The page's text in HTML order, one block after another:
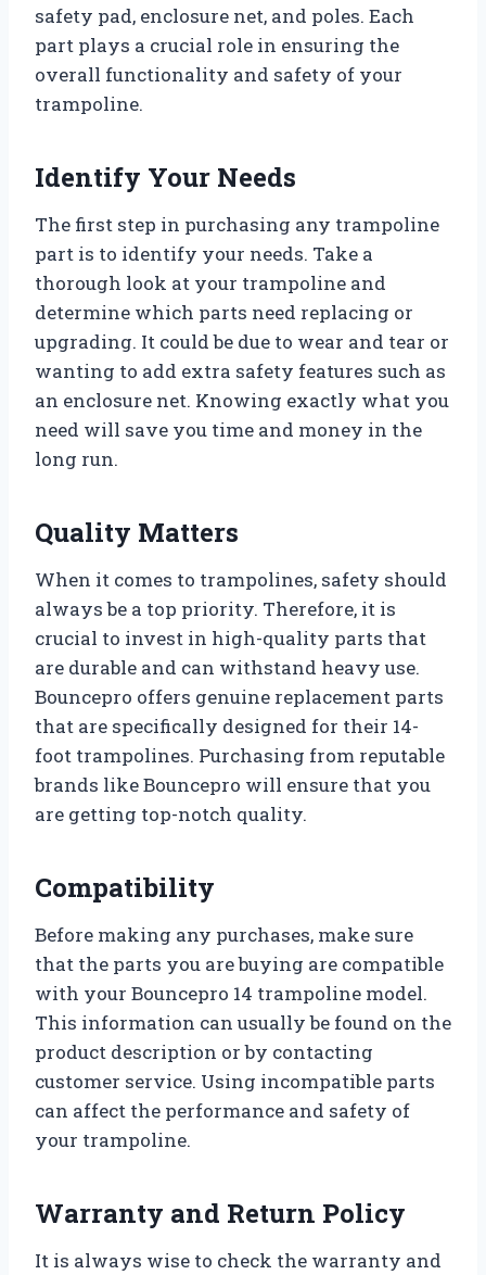
safety pad, enclosure net, and poles. Each
part plays a crucial role in ensuring the
overall functionality and safety of your
trampoline.
Identify Your Needs
The first step in purchasing any trampoline
part is to identify your needs. Take a
thorough look at your trampoline and
determine which parts need replacing or
upgrading. It could be due to wear and tear or
wanting to add extra safety features such as
an enclosure net. Knowing exactly what you
need will save you time and money in the
long run.
Quality Matters
When it comes to trampolines, safety should
always be a top priority. Therefore, it is
crucial to invest in high-quality parts that
are durable and can withstand heavy use.
Bouncepro offers genuine replacement parts
that are specifically designed for their 14-
foot trampolines. Purchasing from reputable
brands like Bouncepro will ensure that you
are getting top-notch quality.
Compatibility
Before making any purchases, make sure
that the parts you are buying are compatible
with your Bouncepro 14 trampoline model.
This information can usually be found on the
product description or by contacting
customer service. Using incompatible parts
can affect the performance and safety of
your trampoline.
Warranty and Return Policy
It is always wise to check the warranty and